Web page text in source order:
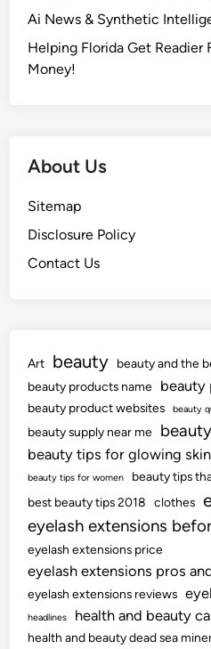
Ai News & Synthetic
Helping Florida Get Readier
Money!
About Us
Sitemap
Disclosure Policy
Contact Us
Art beauty beauty and the
beauty products name
beauty
beauty product websites beauty
beauty supply near me
beauty tips for glowing skin
beauty tips for women
beauty tips
best beauty tips 2018
clothes
eyelash extensions
eyelash extensions price
eyelash extensions pros
eyelash extensions reviews
headlines health and beauty
health and beauty dead sea